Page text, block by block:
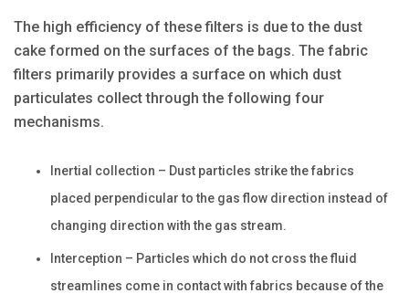
The high efficiency of these filters is due to the dust
cake formed on the surfaces of the bags. The fabric
filters primarily provides a surface on which dust
particulates collect through the following four
mechanisms.
Inertial collection – Dust particles strike the fabrics
placed perpendicular to the gas flow direction instead of
changing direction with the gas stream.
Interception – Particles which do not cross the fluid
streamlines come in contact with fabrics because of the